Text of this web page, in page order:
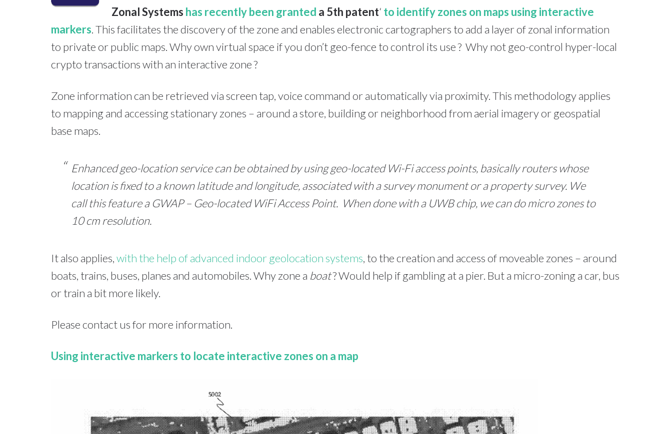
Zonal Systems has recently been granted a 5th patent‘ to identify zones on maps using interactive
markers. This facilitates the discovery of the zone and enables electronic cartographers to add a layer of zonal information
to private or public maps. Why own virtual space if you don’t geo-fence to control its use ? Why not geo-control hyper-local
crypto transactions with an interactive zone ?
Zone information can be retrieved via screen tap, voice command or automatically via proximity. This methodology applies
to mapping and accessing stationary zones – around a store, building or neighborhood from aerial imagery or geospatial
base maps.
Enhanced geo-location service can be obtained by using geo-located Wi-Fi access points, basically routers whose
location is fixed to a known latitude and longitude, associated with a survey monument or a property survey. We
call this feature a GWAP – Geo-located WiFi Access Point. When done with a UWB chip, we can do micro zones to
10 cm resolution.
It also applies,with the help of advanced indoor geolocation systems, to the creation and access of moveable zones – around
boats, trains, buses, planes and automobiles. Why zone a boat? Would help if gambling at a pier. But a micro-zoning a car, bus
or train a bit more likely.
Please contact us for more information.
Using interactive markers to locate interactive zones on a map